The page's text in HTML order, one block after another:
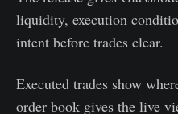
liquidity, execution
intent before trades clear.
Executed trades show
order book gives the live